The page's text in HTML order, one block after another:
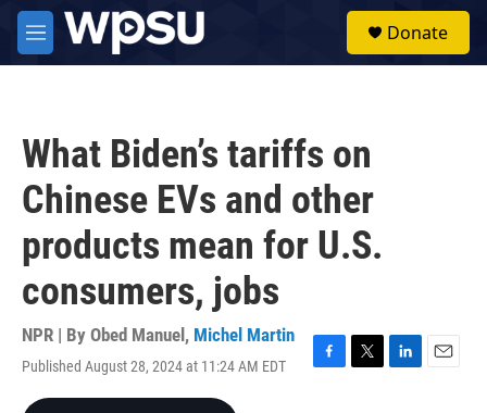
Skip to main content
M
e
Donate
What Biden’s tariffs on
Chinese EVs and other
products mean for U.S.
consumers, jobs
NPR | By Obed Manuel , Michel Martin
Published August 28, 2024 at 11:24 AM EDT
F
T
L
E